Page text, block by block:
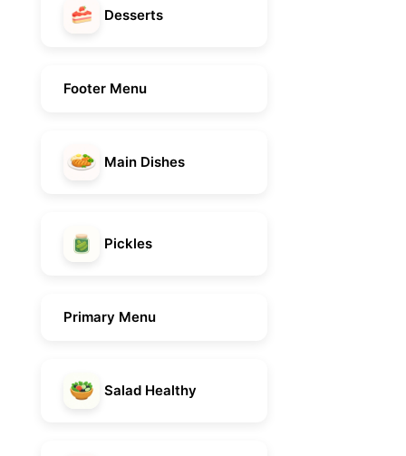
Desserts
Footer Menu
Main Dishes
Pickles
Primary Menu
Salad Healthy